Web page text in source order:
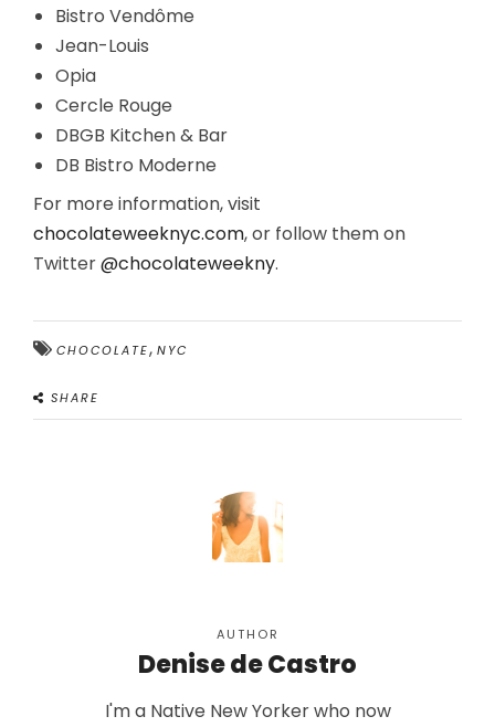
Bistro Vendôme
Jean-Louis
Opia
Cercle Rouge
DBGB Kitchen & Bar
DB Bistro Moderne
For more information, visit
chocolateweeknyc.com, or follow them on
Twitter@chocolateweekny.
CHOCOLATE, NYC
SHARE
AUTHOR
Denise de Castro
I'm a Native New Yorker who now